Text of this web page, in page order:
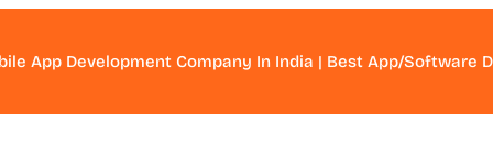
App Development Company In India | Best App/Software